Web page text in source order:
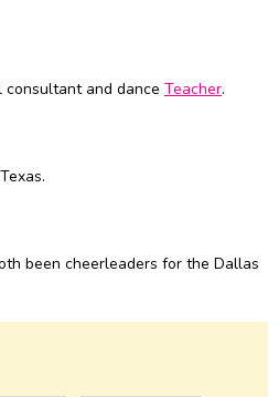
and dance Teacher.
been cheerleaders for the Dallas